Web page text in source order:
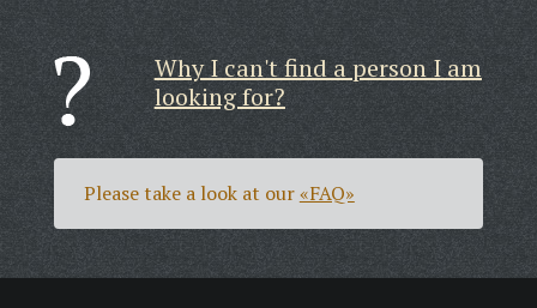
Why I can't find a person I am
looking for?
Please take a look at our«FAQ»